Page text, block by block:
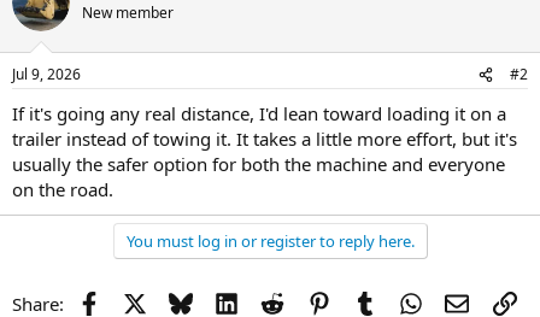
New member
Jul 9, 2026 #2
If it's going any real distance, I'd lean toward loading it on a
trailer instead of towing it. It takes a little more effort, but it's
usually the safer option for both the machine and everyone
on the road.
You must log in or register to reply here.
Share: Facebook Bluesky LinkedIn
Reddit PinterestTumblrWhatsApp
Email